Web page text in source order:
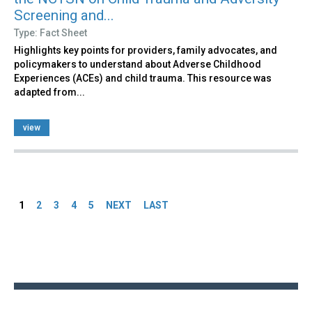
Screening and...
Type: Fact Sheet
Highlights key points for providers, family advocates, and
policymakers to understand about Adverse Childhood
Experiences (ACEs) and child trauma. This resource was
adapted from...
view
1 2 3 4 5 NEXT LAST